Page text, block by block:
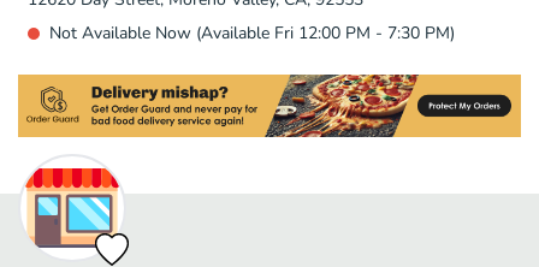
Not Available Now (Available Fri 12:00 PM - 7:30 PM)